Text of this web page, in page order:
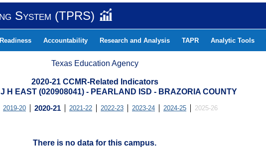
System (TPRS)
Accountability Research and Analysis TAPR Analytic Tools
Texas Education Agency
2020-21 CCMR-Related Indicators
H EAST (020908041) - PEARLAND ISD - BRAZORIA COUNTY
2019-20 2020-21 2021-22 2022-23 2023-24 2024-25 2025-26
There is no data for this campus.